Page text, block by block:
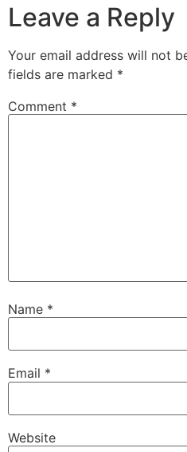
Leave a Reply
Your email address will not
fields are marked *
Comment *
Name *
Email *
Website